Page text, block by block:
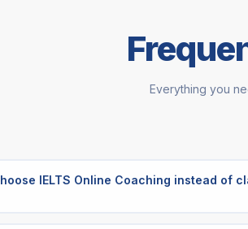
Everything you
IELTS Online Coaching instead of